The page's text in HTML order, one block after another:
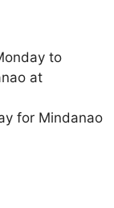
to
at
for Mindanao